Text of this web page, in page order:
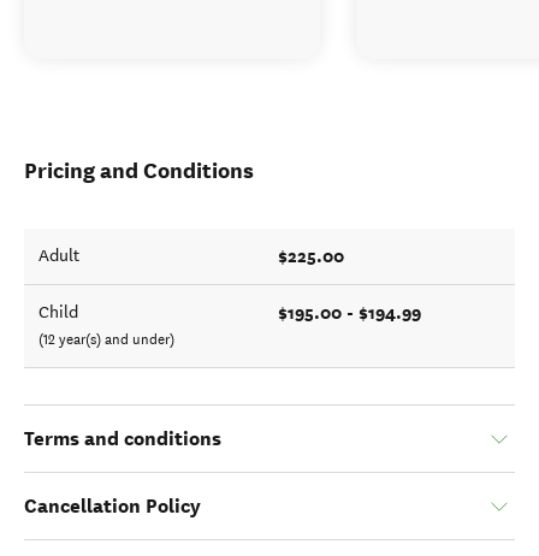
Pricing and Conditions
Adult $225.00
Child
(12 year(s) and under)
$195.00 - $194.99
Terms and conditions
Cancellation Policy